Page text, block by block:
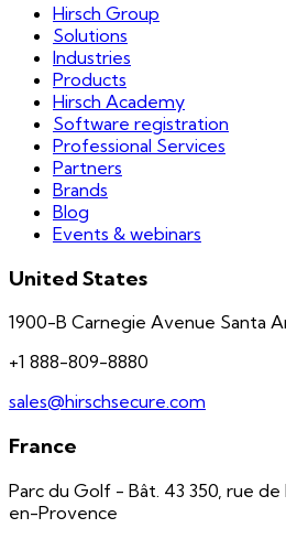
Hirsch Group
Solutions
Industries
Products
Hirsch Academy
Software registration
Professional Services
Partners
Brands
Blog
Events & webinars
United States
1900-B Carnegie Avenue Santa
+1 888-809-8880
sales@hirschsecure.com
France
Parc du Golf - Bât. 43 350, rue de
en-Provence